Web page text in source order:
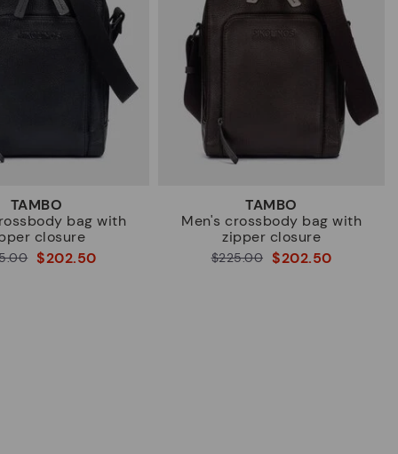
TAMBO
bag with
closure
$202.50
TAMBO
Men's crossbody bag with
zipper closure
$225.00 $202.50